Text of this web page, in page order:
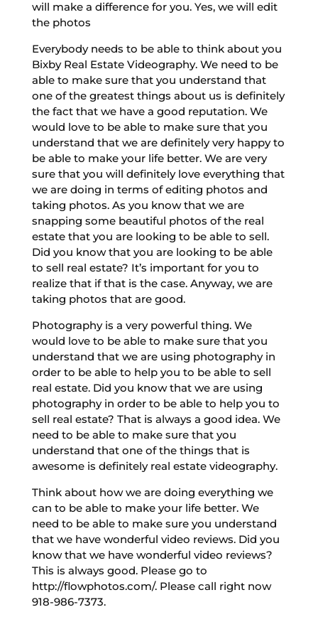
will make a difference for you. Yes, we will edit
the photos
Everybody needs to be able to think about you
Bixby Real Estate Videography. We need to be
able to make sure that you understand that
one of the greatest things about us is definitely
the fact that we have a good reputation. We
would love to be able to make sure that you
understand that we are definitely very happy to
be able to make your life better. We are very
sure that you will definitely love everything that
we are doing in terms of editing photos and
taking photos. As you know that we are
snapping some beautiful photos of the real
estate that you are looking to be able to sell.
Did you know that you are looking to be able
to sell real estate? It’s important for you to
realize that if that is the case. Anyway, we are
taking photos that are good.
Photography is a very powerful thing. We
would love to be able to make sure that you
understand that we are using photography in
order to be able to help you to be able to sell
real estate. Did you know that we are using
photography in order to be able to help you to
sell real estate? That is always a good idea. We
need to be able to make sure that you
understand that one of the things that is
awesome is definitely real estate videography.
Think about how we are doing everything we
can to be able to make your life better. We
need to be able to make sure you understand
that we have wonderful video reviews. Did you
know that we have wonderful video reviews?
This is always good. Please go to
http://flowphotos.com/. Please call right now
918-986-7373.